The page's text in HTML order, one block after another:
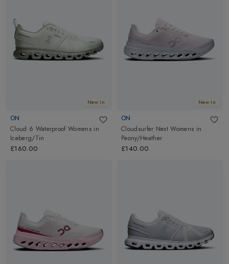
New In
ON
Cloud 6 Waterproof Womens in
Iceberg/Tin
£160.00
New In
ON
Cloudsurfer Next Womens in
Peony/Heather
£140.00